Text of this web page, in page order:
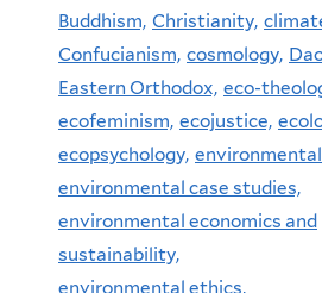
Buddhism, Christianity,
Confucianism, cosmology,
Eastern Orthodox, eco-
ecofeminism, ecojustice,
ecopsychology,
environmental case studies,
environmental economics and
sustainability,
environmental ethics,